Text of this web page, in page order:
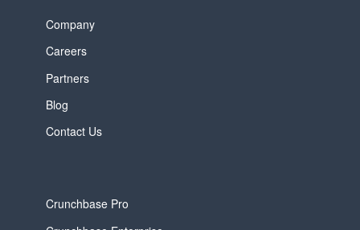
Company
Careers
Partners
Blog
Contact Us
Crunchbase Pro